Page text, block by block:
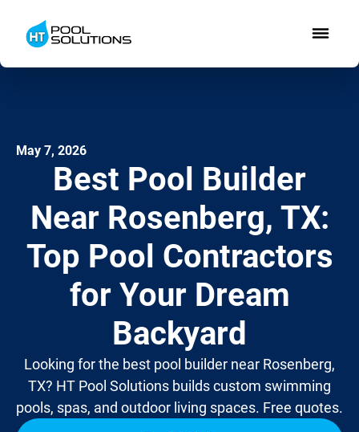
May 7, 2026
Best Pool Builder
Near Rosenberg, TX:
Top Pool Contractors
for Your Dream
Backyard
Looking for the best pool builder near Rosenberg,
TX? HT Pool Solutions builds custom swimming
pools, spas, and outdoor living spaces. Free quotes.